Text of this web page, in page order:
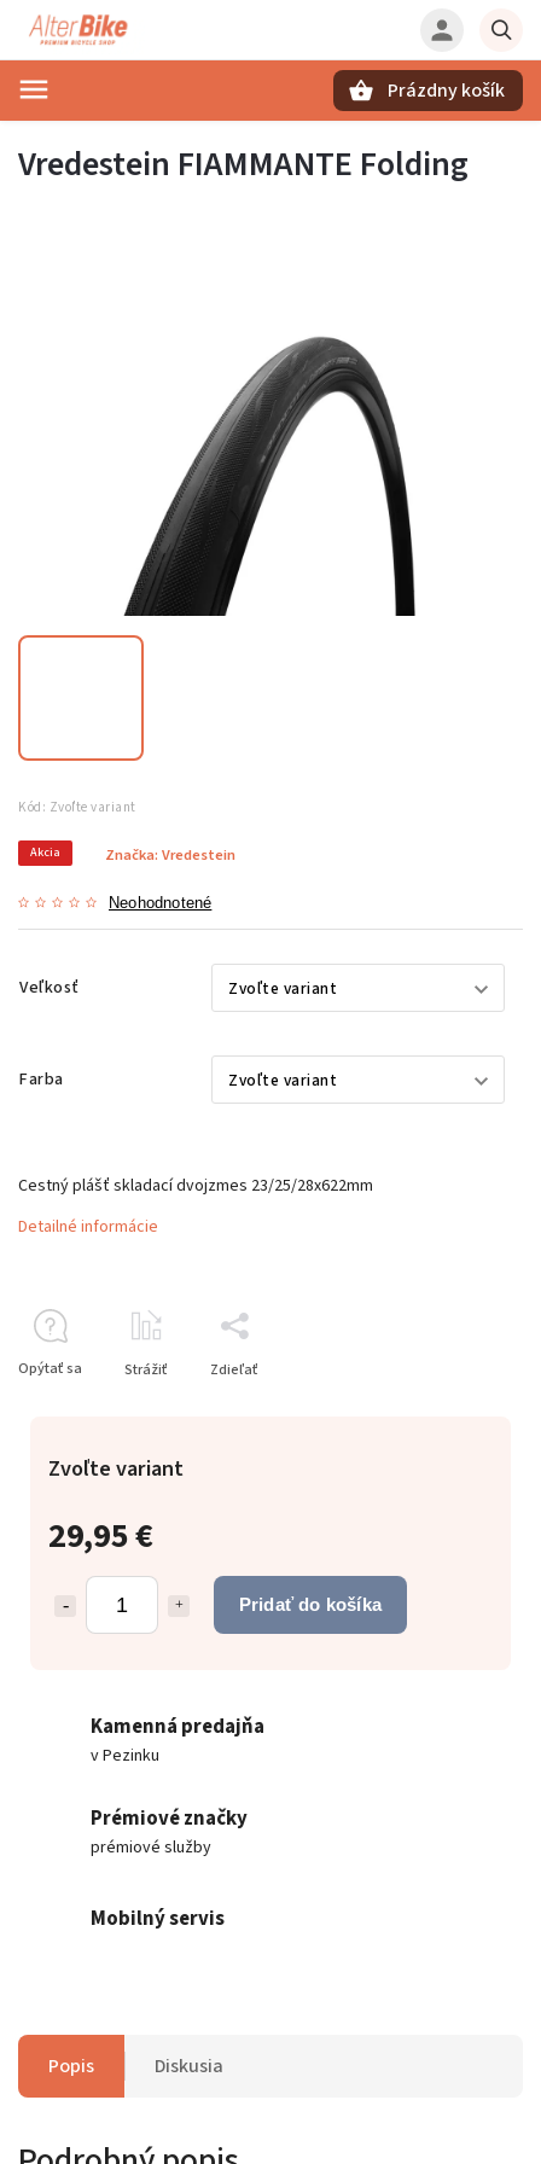
Prázdny košík
Vredestein FIAMMANTE Folding
Kód: Zvoľte variant
Akcia
Neohodnotené
Značka: Vredestein
Veľkosť
Farba
29,95 €
Pridať do košíka
Zvoľte variant
Cestný plášť skladací dvojzmes 23/25/28x622mm
Detailné informácie
Opýtať sa Strážiť Zdieľať
Kamenná predajňa
v Pezinku
Prémiové značky
prémiové služby
Mobilný servis
Popis Diskusia